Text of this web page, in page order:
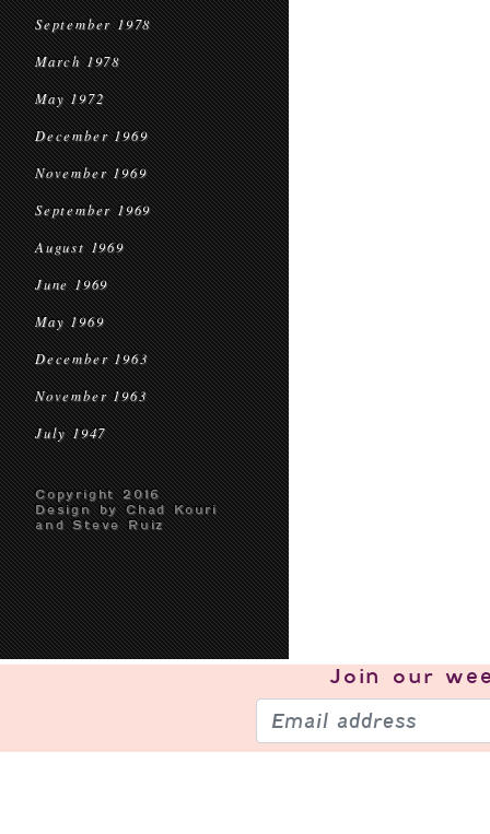
September 1978
March 1978
May 1972
December 1969
November 1969
September 1969
August 1969
June 1969
May 1969
December 1963
November 1963
July 1947
Copyright 2016
Design by Chad Kouri
and Steve Ruiz
Join our